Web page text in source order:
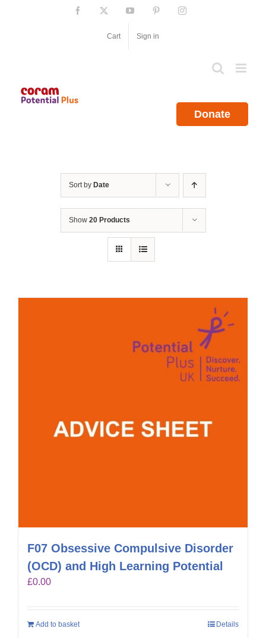
Facebook YouTube PinterestInstagram
Cart Sign in
Donate
Sort by Date
Show 20 Products
F07 Obsessive Compulsive Disorder
(OCD) and High Learning Potential
£0.00
Add to basket Details